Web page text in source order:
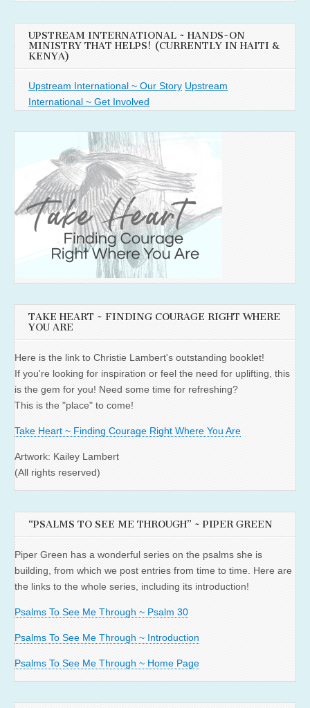
UPSTREAM INTERNATIONAL ~ HANDS-ON
MINISTRY THAT HELPS! (CURRENTLY IN HAITI &
KENYA)
Upstream International ~ Our Story Upstream
International ~ Get Involved
TAKE HEART ~ FINDING COURAGE RIGHT WHERE
YOU ARE
Here is the link to Christie Lambert's outstanding booklet!
If you're looking for inspiration or feel the need for uplifting, this
is the gem for you! Need some time for refreshing?
This is the "place" to come!
Take Heart ~ Finding Courage Right Where You Are
Artwork: Kailey Lambert
(All rights reserved)
“PSALMS TO SEE ME THROUGH” ~ PIPER GREEN
Piper Green has a wonderful series on the psalms she is
building, from which we post entries from time to time. Here are
the links to the whole series, including its introduction!
Psalms To See Me Through ~ Psalm 30
Psalms To See Me Through ~ Introduction
Psalms To See Me Through ~ Home Page